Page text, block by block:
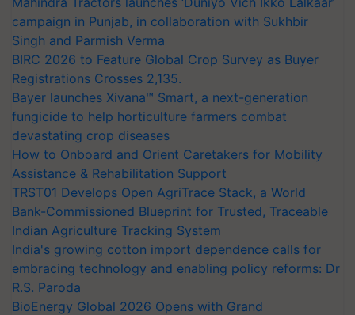
campaign in Punjab, in collaboration with Sukhbir
Singh and Parmish Verma
BIRC 2026 to Feature Global Crop Survey as Buyer
Registrations Crosses 2,135.
Bayer launches Xivana™ Smart, a next-generation
fungicide to help horticulture farmers combat
devastating crop diseases
How to Onboard and Orient Caretakers for Mobility
Assistance & Rehabilitation Support
TRST01 Develops Open AgriTrace Stack, a World
Bank-Commissioned Blueprint for Trusted, Traceable
Indian Agriculture Tracking System
India's growing cotton import dependence calls for
embracing technology and enabling policy reforms: Dr
R.S. Paroda
BioEnergy Global 2026 Opens with Grand